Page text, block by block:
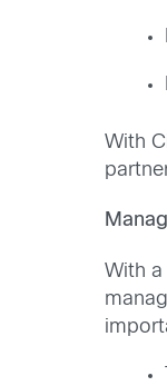
With
With